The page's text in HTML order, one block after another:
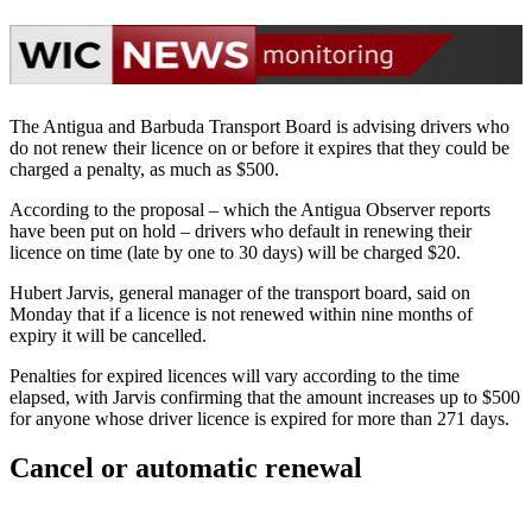
The Antigua and Barbuda Transport Board is advising drivers who
do not renew their licence on or before it expires that they could be
charged a penalty, as much as $500.
According to the proposal – which the Antigua Observer reports
have been put on hold – drivers who default in renewing their
licence on time (late by one to 30 days) will be charged $20.
Hubert Jarvis, general manager of the transport board, said on
Monday that if a licence is not renewed within nine months of
expiry it will be cancelled.
Penalties for expired licences will vary according to the time
elapsed, with Jarvis confirming that the amount increases up to $500
for anyone whose driver licence is expired for more than 271 days.
Cancel or automatic renewal